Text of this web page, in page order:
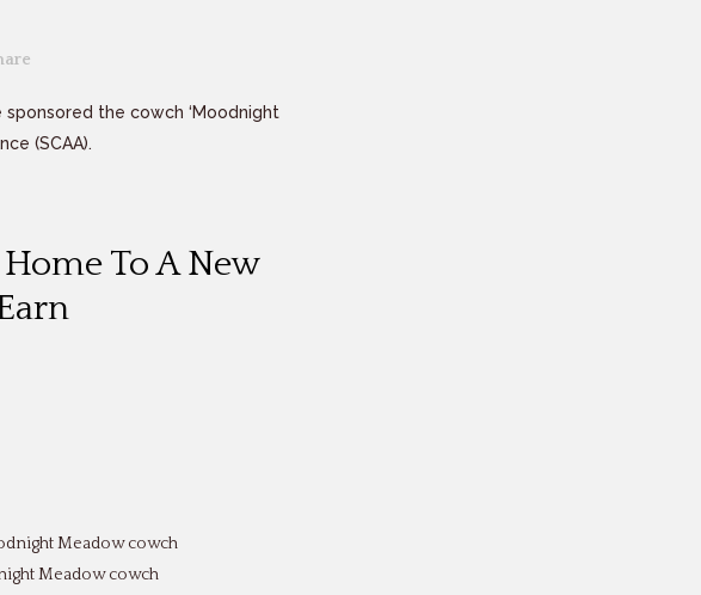
the cowch ‘Moodnight
(SCAA).
To A New
Meadow cowch